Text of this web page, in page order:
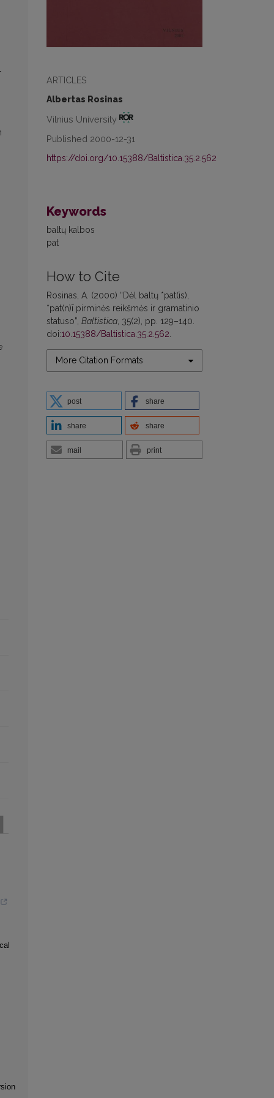
ARTICLES
Albertas Rosinas
Vilnius University
Published 2000-12-31
https://doi.org/10.15388/Baltistica.35.2.562
Keywords
baltų kalbos
pat
How to Cite
Rosinas, A. (2000) “Dėl baltų *pat(is),
*pat(n)ī pirminės reikšmės ir gramatinio
statuso”, Baltistica , 35(2), pp. 129–140.
doi:10.15388/Baltistica.35.2.562
More Citation Formats
post share
share share
mail print